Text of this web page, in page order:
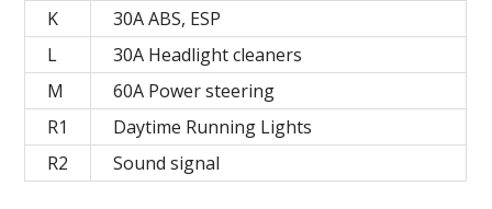
K
30А ABS, ESP
L
30A Headlight cleaners
M
60A Power steering
R1
Daytime Running Lights
R2
Sound signal